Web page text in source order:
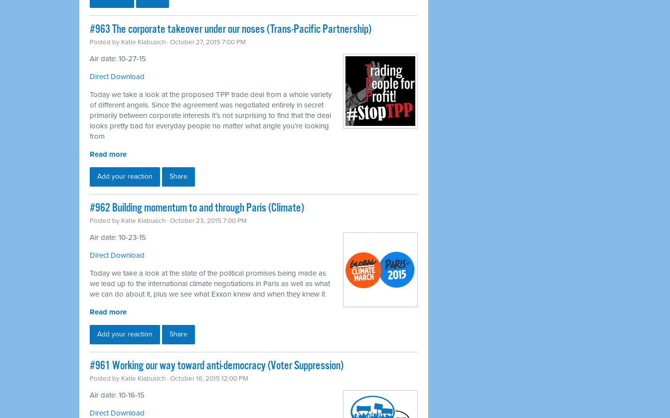
#963 The corporate takeover under our noses (Trans-Pacific Partnership)
Posted by Katie Klabusich · October 27, 2015 7:00 PM
Air date: 10-27-15
Direct Download
Today we take a look at the proposed TPP trade deal from a whole variety
of different angels. Since the agreement was negotiated entirely in secret
primarily between corporate interests it’s not surprising to find that the deal
looks pretty bad for everyday people no matter what angle you’re looking
from
Read more
Add your reaction Share
#962 Building momentum to and through Paris (Climate)
Posted by Katie Klabusich · October 23, 2015 7:00 PM
Air date: 10-23-15
Direct Download
Today we take a look at the state of the political promises being made as
we lead up to the international climate negotiations in Paris as well as what
we can do about it, plus we see what Exxon knew and when they knew it
Read more
Add your reaction Share
#961 Working our way toward anti-democracy (Voter Suppression)
Posted by Katie Klabusich · October 16, 2015 12:00 PM
Air date: 10-16-15
Direct Download